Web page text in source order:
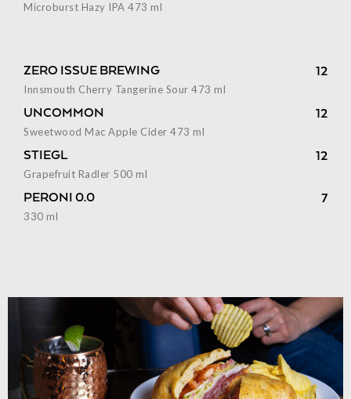
Microburst Hazy IPA 473 ml
ZERO ISSUE BREWING 12
Innsmouth Cherry Tangerine Sour 473 ml
UNCOMMON 12
Sweetwood Mac Apple Cider 473 ml
STIEGL 12
Grapefruit Radler 500 ml
PERONI 0.0 7
330 ml